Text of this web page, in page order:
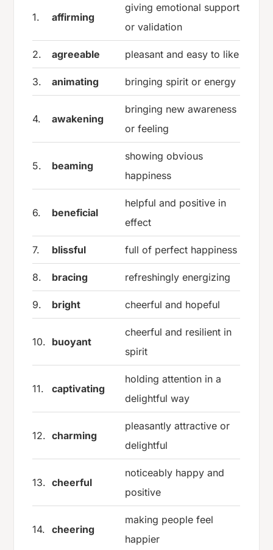
1. affirming
giving emotional support
or validation
2. agreeable pleasant and easy to like
3. animating bringing spirit or energy
4. awakening
bringing new awareness
or feeling
5. beaming
showing obvious
happiness
6. beneficial
helpful and positive in
effect
7. blissful full of perfect happiness
8. bracing refreshingly energizing
9. bright cheerful and hopeful
10. buoyant
cheerful and resilient in
spirit
11. captivating
holding attention in a
delightful way
12. charming
pleasantly attractive or
delightful
13. cheerful
noticeably happy and
positive
14. cheering
making people feel
happier